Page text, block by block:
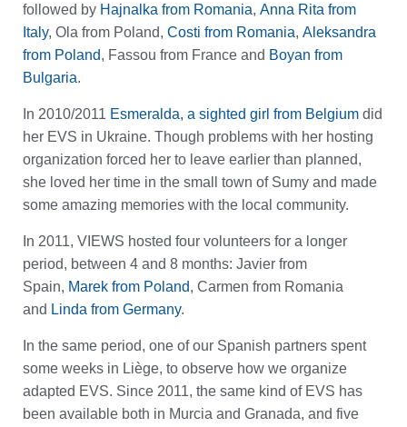
followed by Hajnalka from Romania, Anna Rita from
Italy, Ola from Poland, Costi from Romania, Aleksandra
from Poland, Fassou from France and Boyan from
Bulgaria.
In 2010/2011 Esmeralda, a sighted girl from Belgium did
her EVS in Ukraine. Though problems with her hosting
organization forced her to leave earlier than planned,
she loved her time in the small town of Sumy and made
some amazing memories with the local community.
In 2011, VIEWS hosted four volunteers for a longer
period, between 4 and 8 months: Javier from
Spain, Marek from Poland, Carmen from Romania
and Linda from Germany.
In the same period, one of our Spanish partners spent
some weeks in Liège, to observe how we organize
adapted EVS. Since 2011, the same kind of EVS has
been available both in Murcia and Granada, and five